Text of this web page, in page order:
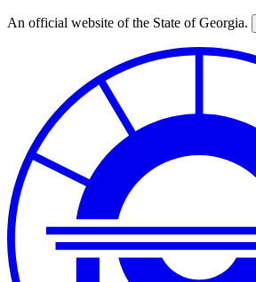
Skip
An official website of the State of Georgia.